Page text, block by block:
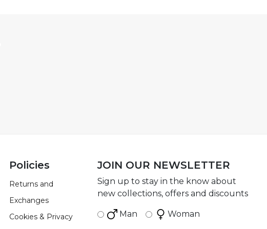
Policies
Returns and
Exchanges
Cookies & Privacy
JOIN OUR NEWSLETTER
Sign up to stay in the know about
new collections, offers and discounts
Man Woman